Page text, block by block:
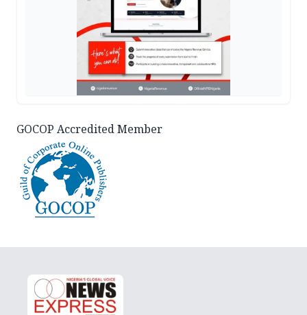
GOCOP Accredited Member